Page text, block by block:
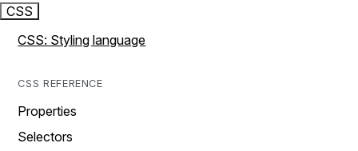
CSS
CSS: Styling language
CSS REFERENCE
Properties
Selectors